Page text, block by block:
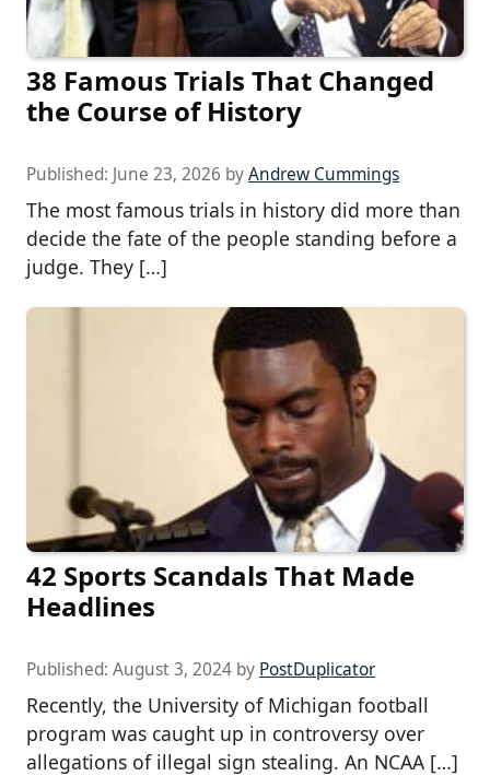
38 Famous Trials That Changed
the Course of History
Published: June 23, 2026 byAndrew Cummings
The most famous trials in history did more than
decide the fate of the people standing before a
judge. They […]
42 Sports Scandals That Made
Headlines
Published: August 3, 2024 by PostDuplicator
Recently, the University of Michigan football
program was caught up in controversy over
allegations of illegal sign stealing. An NCAA […]